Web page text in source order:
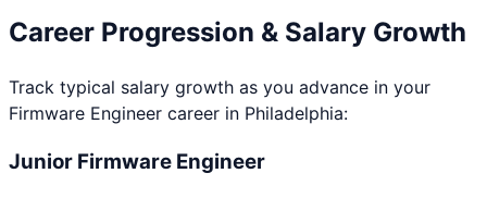
Career Progression & Salary Growth
Track typical salary growth as you advance in your
Firmware Engineer career in Philadelphia:
Junior Firmware Engineer